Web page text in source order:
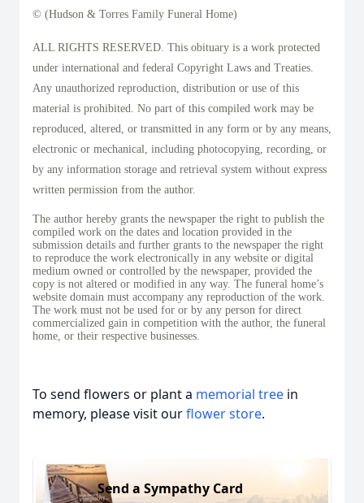
© (Hudson & Torres Family Funeral Home)
ALL RIGHTS RESERVED. This obituary is a work protected
under international and federal Copyright Laws and Treaties.
Any unauthorized reproduction, distribution or use of this
material is prohibited. No part of this compiled work may be
reproduced, altered, or transmitted in any form or by any means,
electronic or mechanical, including photocopying, recording, or
by any information storage and retrieval system without express
written permission from the author.
The author hereby grants the newspaper the right to publish the
compiled work on the dates and location provided in the
submission details and further grants to the newspaper the right
to reproduce the work electronically in any website or digital
medium owned or controlled by the newspaper, provided the
copy is not altered or modified in any way. The funeral home’s
website domain must accompany any reproduction of the work.
The work must not be used for or by any person for direct
commercialized gain in competition with the author, the funeral
home, or their respective businesses.
To send flowers or plant a memorial tree in
memory, please visit ourflower store.
Send a Sympathy Card